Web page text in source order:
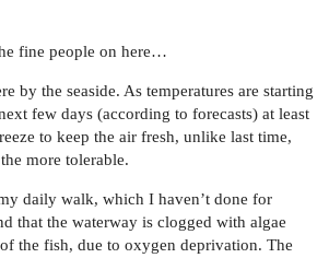
fine people on here…
by the seaside. As temperatures are starting
few days (according to forecasts) at least
to keep the air fresh, unlike last time,
more tolerable.
daily walk, which I haven’t done for
that the waterway is clogged with algae
the fish, due to oxygen deprivation. The